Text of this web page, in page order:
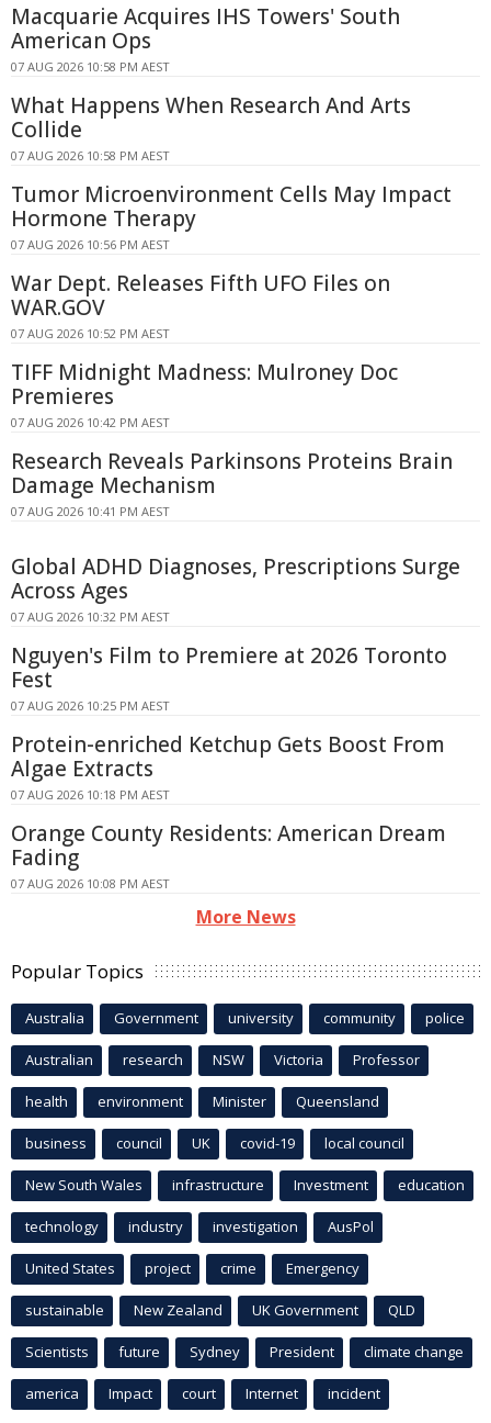
Macquarie Acquires IHS Towers' South
American Ops
07 AUG 2026 10:58 PM AEST
What Happens When Research And Arts
Collide
07 AUG 2026 10:58 PM AEST
Tumor Microenvironment Cells May Impact
Hormone Therapy
07 AUG 2026 10:56 PM AEST
War Dept. Releases Fifth UFO Files on
WAR.GOV
07 AUG 2026 10:52 PM AEST
TIFF Midnight Madness: Mulroney Doc
Premieres
07 AUG 2026 10:42 PM AEST
Research Reveals Parkinsons Proteins Brain
Damage Mechanism
07 AUG 2026 10:41 PM AEST
Global ADHD Diagnoses, Prescriptions Surge
Across Ages
07 AUG 2026 10:32 PM AEST
Nguyen's Film to Premiere at 2026 Toronto
Fest
07 AUG 2026 10:25 PM AEST
Protein-enriched Ketchup Gets Boost From
Algae Extracts
07 AUG 2026 10:18 PM AEST
Orange County Residents: American Dream
Fading
07 AUG 2026 10:08 PM AEST
More News
Popular Topics
Australia Government university community police
Australian research NSW Victoria Professor
health environment Minister Queensland
business council UK covid-19 local council
New South Wales infrastructure Investment education
technology industry investigation AusPol
United States project crime Emergency
sustainable New Zealand UK Government QLD
Scientists future Sydney President climate change
america Impact court Internet incident